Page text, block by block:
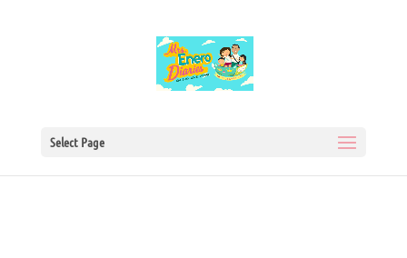
Select Page